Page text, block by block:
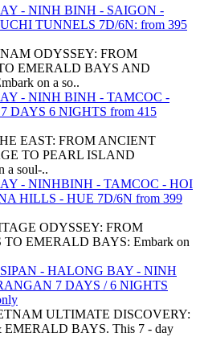
- NINH BINH - SAIGON -
TUNNELS 7D/6N: from 395
ODYSSEY: FROM
EMERALD BAYS AND
on a so..
- NINH BINH - TAMCOC -
DAYS 6 NIGHTS from 415
EAST: FROM ANCIENT
TO PEARL ISLAND
a soul-..
- NINHBINH - TAMCOC - HOI
HILLS - HUE 7D/6N from 399
ODYSSEY: FROM
EMERALD BAYS: Embark on
- HALONG BAY - NINH
7 DAYS / 6 NIGHTS
ULTIMATE DISCOVERY:
BAYS. This 7 - day